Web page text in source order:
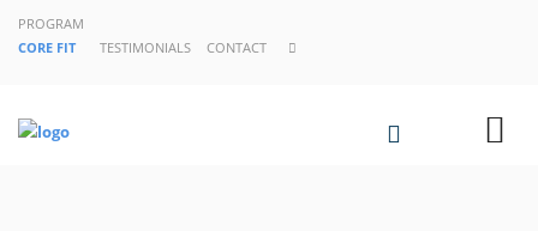
PROGRAM
CORE FIT
TESTIMONIALS CONTACT